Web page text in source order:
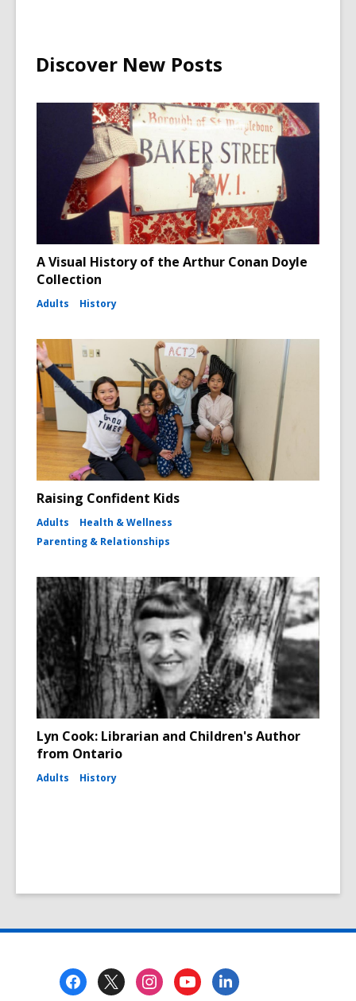
Discover New Posts
A Visual History of the Arthur Conan Doyle
Collection
Adults History
Raising Confident Kids
Adults
Health & Wellness
Parenting & Relationships
Lyn Cook: Librarian and Children's Author
from Ontario
Adults History